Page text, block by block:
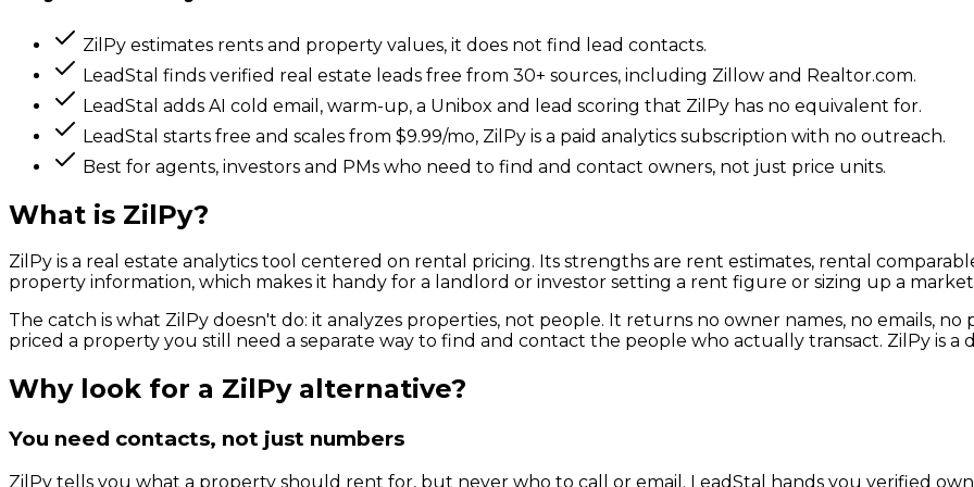
ZilPy estimates rents and property values, it does not find lead contacts.
LeadStal finds verified real estate leads free from 30+ sources, including Zillow and Realtor.com.
LeadStal adds AI cold email, warm-up, a Unibox and lead scoring that ZilPy has no equivalent for.
LeadStal starts free and scales from $9.99/mo, ZilPy is a paid analytics subscription with no outreach.
Best for agents, investors and PMs who need to find and contact owners, not just price units.
What is ZilPy?
ZilPy is a real estate analytics tool centered on rental pricing. Its strengths are rent estimates, rental
property information, which makes it handy for a landlord or investor setting a rent figure or sizing up a
The catch is what ZilPy doesn't do: it analyzes properties, not people. It returns no owner names, no emails,
priced a property you still need a separate way to find and contact the people who actually transact. ZilPy is a
Why look for a ZilPyalternative?
You need contacts, not just numbers
ZilPy tells you what a property should rent for, but never who to call or email. LeadStal hands you verified